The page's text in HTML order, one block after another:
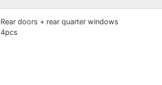
Rear doors + rear quarter windows
4pcs